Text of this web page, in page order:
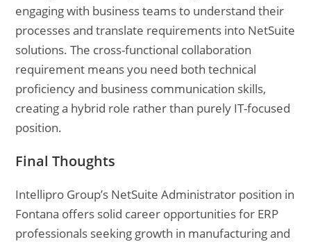
engaging with business teams to understand their
processes and translate requirements into NetSuite
solutions. The cross-functional collaboration
requirement means you need both technical
proficiency and business communication skills,
creating a hybrid role rather than purely IT-focused
position.
Final Thoughts
Intellipro Group’s NetSuite Administrator position in
Fontana offers solid career opportunities for ERP
professionals seeking growth in manufacturing and